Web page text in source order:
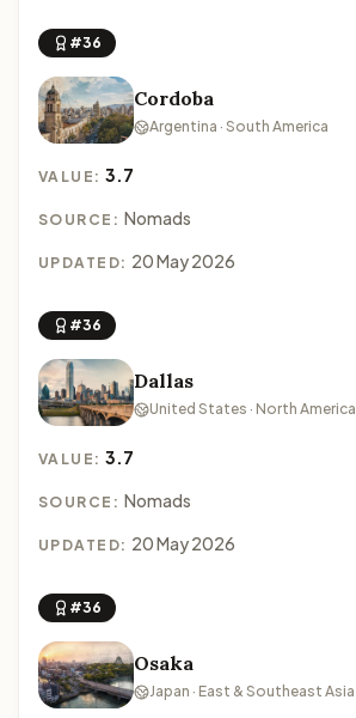
#36
Cordoba
Argentina · South America
VALUE:3.7
SOURCE: Nomads
UPDATED: 20 May 2026
#36
Dallas
United States · North America
VALUE:3.7
SOURCE: Nomads
UPDATED: 20 May 2026
#36
Osaka
Japan · East & Southeast Asia